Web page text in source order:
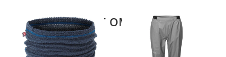
LATEST OMM KIT